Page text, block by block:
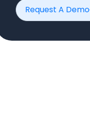
Request A Demo